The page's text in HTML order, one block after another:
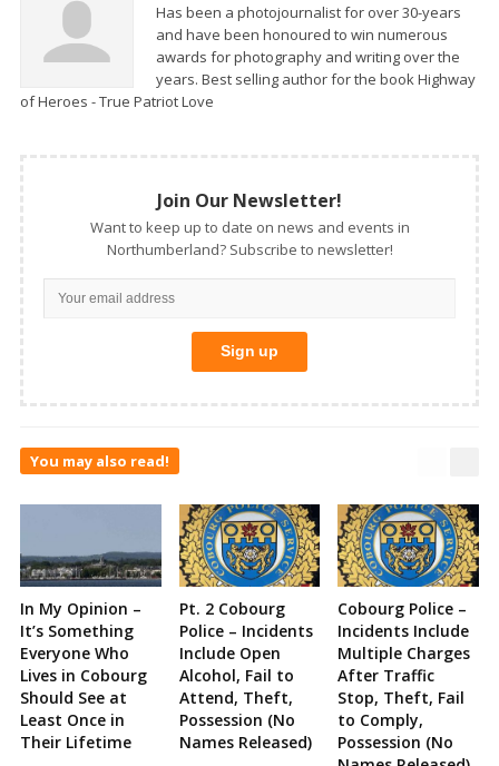
Has been a photojournalist for over 30-years
and have been honoured to win numerous
awards for photography and writing over the
years. Best selling author for the book Highway
of Heroes - True Patriot Love
Join Our Newsletter!
Want to keep up to date on news and events in
Northumberland? Subscribe to newsletter!
You may also read!
In My Opinion –
It’s Something
Everyone Who
Lives in Cobourg
Should See at
Least Once in
Their Lifetime
Pt. 2 Cobourg
Police – Incidents
Include Open
Alcohol, Fail to
Attend, Theft,
Possession (No
Names Released)
Cobourg Police –
Incidents Include
Multiple Charges
After Traffic
Stop, Theft, Fail
to Comply,
Possession (No